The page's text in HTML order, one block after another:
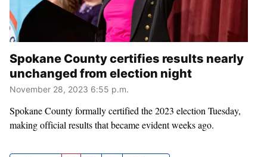
Spokane County certifies results nearly
unchanged from election night
November 28, 2023 6:55 p.m.
Spokane County formally certified the 2023 election Tuesday,
making official results that became evident weeks ago.